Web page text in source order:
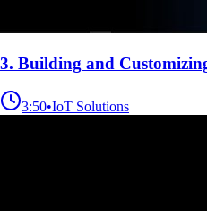
3. Building and
3:50•IoT Solutions